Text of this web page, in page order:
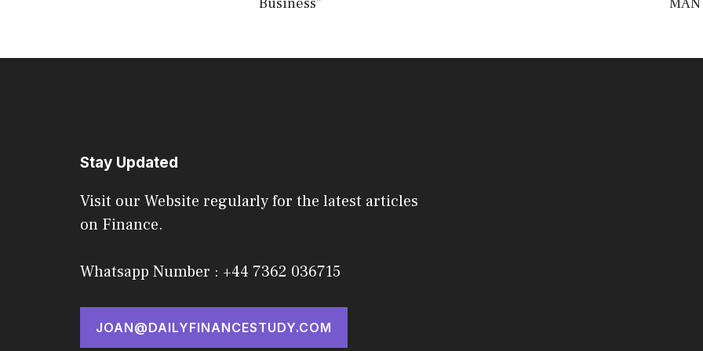
Business”
MAN
Stay Updated
Visit our Website regularly for the latest articles
on Finance.
Whatsapp Number : +44 7362 036715
JOAN@DAILYFINANCESTUDY.COM